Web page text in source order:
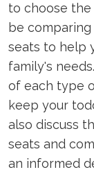
to choose
be
seats to help
family's
of each type
keep your
also discuss
seats and
an informed